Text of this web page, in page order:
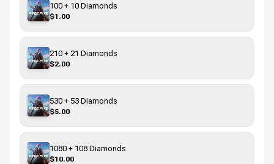
100 + 10 Diamonds
$1.00
210 + 21 Diamonds
$2.00
530 + 53 Diamonds
$5.00
1080 + 108 Diamonds
$10.00